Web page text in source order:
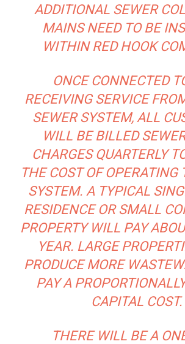
ADDITIONAL SEWER
MAINS NEED TO BE
WITHIN RED HOOK
ONCE CONNECTED
RECEIVING SERVICE
SEWER SYSTEM, ALL
WILL BE BILLED
CHARGES QUARTERLY
THE COST OF OPERATING
SYSTEM. A TYPICAL
RESIDENCE OR SMALL
PROPERTY WILL PAY
YEAR. LARGE
PRODUCE MORE
PAY A
CAPITAL COST.
THERE WILL BE A